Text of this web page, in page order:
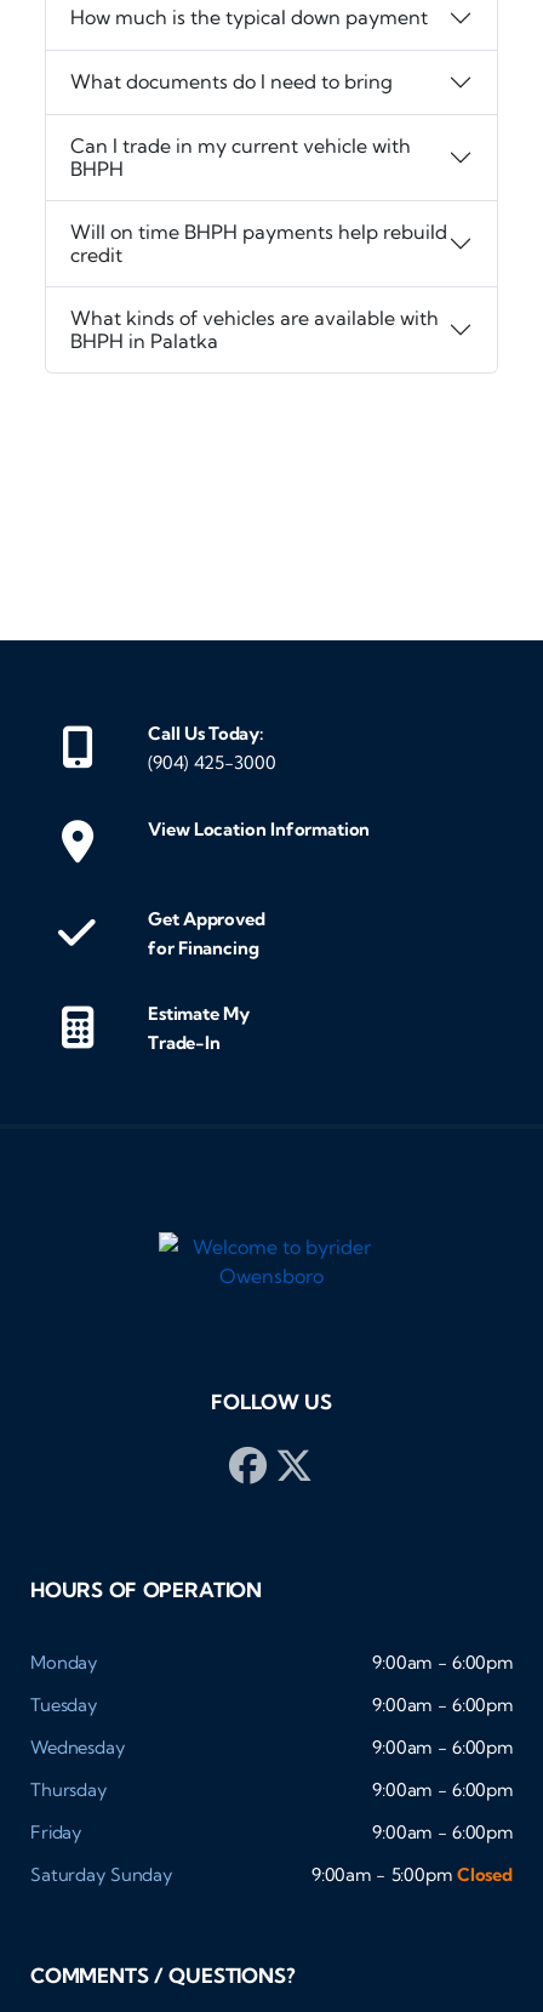
How much is the typical down payment
What documents do I need to bring
Can I trade in my current vehicle with
BHPH
Will on time BHPH payments help rebuild
credit
What kinds of vehicles are available with
BHPH in Palatka
Call Us Today:
(904) 425-3000
View Location Information
Get Approved
for Financing
Estimate My
Trade-In
FOLLOW US
HOURS OF OPERATION
Monday
9:00am - 6:00pm
Tuesday
9:00am - 6:00pm
Wednesday
9:00am - 6:00pm
Thursday
9:00am - 6:00pm
Friday
9:00am - 6:00pm
Saturday Sunday 9:00am - 5:00pm Closed
COMMENTS / QUESTIONS?